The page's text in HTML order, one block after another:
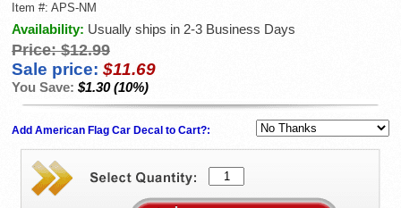
Item #: APS-NM
Availability: Usually ships in 2-3 Business Days
Price: $12.99
Sale price: $11.69
You Save: $1.30 (10%)
Add American Flag Car Decal to Cart?: